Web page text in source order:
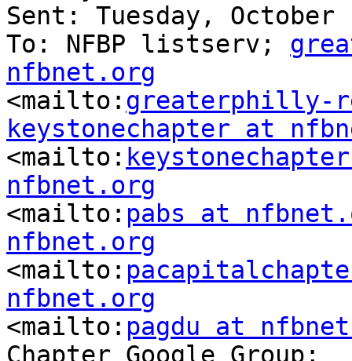
Sent: Tuesday, October
To: NFBP listserv;
nfbnet.org
<mailto: greaterphilly-
keystonechapter at
<mailto:
nfbnet.org
<mailto: pabs at
nfbnet.org
<mailto:
nfbnet.org
<mailto: pagdu at